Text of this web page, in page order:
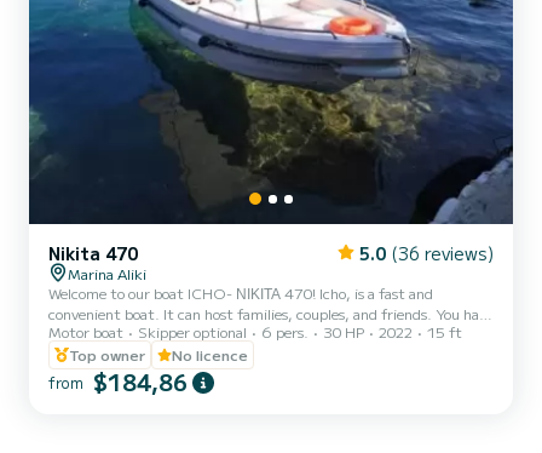
Nikita 470 5.0 (36 reviews)
Marina Aliki
Welcome to our boat ICHO- ΝΙΚΙΤΑ 470! Icho, is a fast and
convenient boat. It can host families, couples, and friends. You have
the opportunity to see all the beautiful and hide beaches around
Paros. We are looking forward to welcoming you on our boat!
Motor boat Skipper optional 6 pers. 30 HP 2022
15 ft
Top owner
No licence
from $184,86